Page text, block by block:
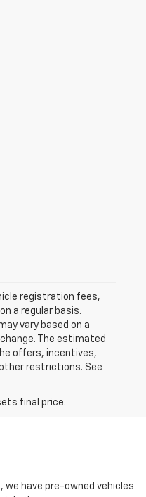
registration fees,
a regular basis.
vary based on a
The estimated
offers, incentives,
restrictions. See
final price.
we have pre-owned vehicles